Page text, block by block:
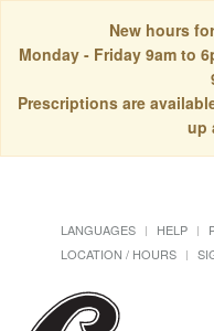
New hours
Monday - Friday 9am to
Prescriptions are
up
LANGUAGES HELP
LOCATION / HOURS